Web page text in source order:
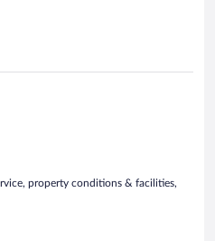
for us and give us lots of tips
never any problem that I am a
special dishes for me
Sri Lanka, we will definitely
property conditions & facilities,